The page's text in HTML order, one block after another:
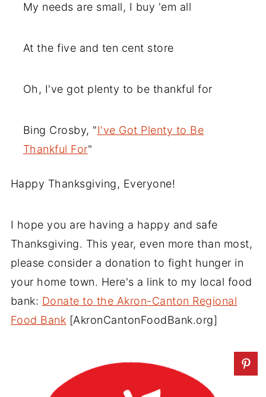
My needs are small, I buy 'em all
At the five and ten cent store
Oh, I've got plenty to be thankful for
Bing Crosby, "I've Got Plenty to Be
Thankful For"
Happy Thanksgiving, Everyone!
I hope you are having a happy and safe
Thanksgiving. This year, even more than most,
please consider a donation to fight hunger in
your home town. Here's a link to my local food
bank: Donate to the Akron-Canton Regional
Food Bank [AkronCantonFoodBank.org]